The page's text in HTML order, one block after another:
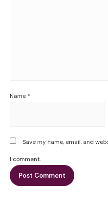
Name *
Save my name, email, and
I comment.